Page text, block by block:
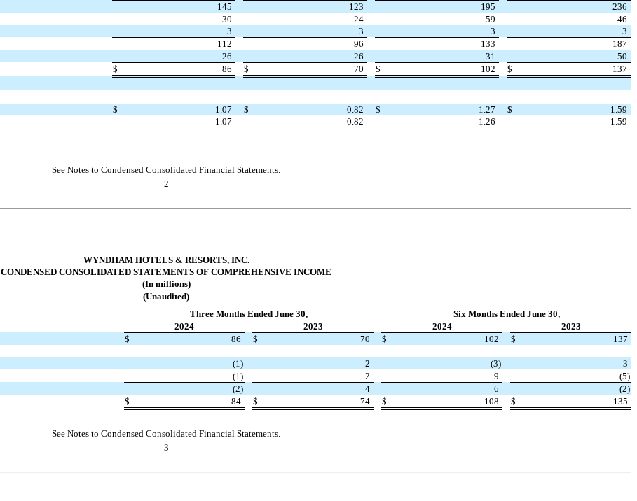
145 123 195
236
30 24 59
46
3 3 3
3
112 96 133
187
26 26 31
50
$ 86 $ 70 $ 102 $ 137
$ 1.07 $ 0.82 $ 1.27 $
1.59
1.07 0.82 1.26 1.59
See Notes to Condensed Consolidated Financial Statements.
2
WYNDHAM HOTELS & RESORTS, INC.
CONDENSED CONSOLIDATED STATEMENTS OF COMPREHENSIVE INCOME
(In millions)
(Unaudited)
Three Months Ended June 30,
Six Months Ended June 30,
2024
2023 2024
2023
$ 86 $ 70 $ 102 $
137
(1) 2 (3)
3
(1) 2 9 (5)
(2) 4 6 (2)
$ 84 $ 74 $ 108 $ 135
See Notes to Condensed Consolidated Financial Statements.
3